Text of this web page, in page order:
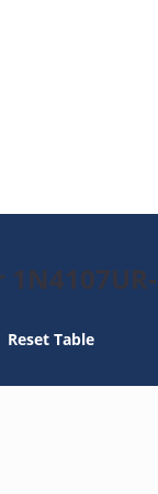
package.
in
Reset Table